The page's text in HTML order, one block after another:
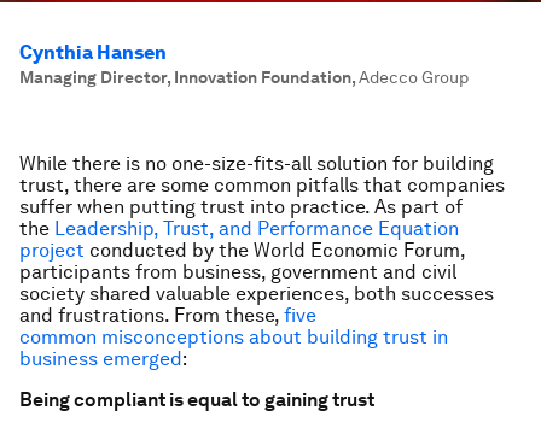
Cynthia Hansen
Managing Director, Innovation Foundation,Adecco Group
While there is no one-size-fits-all solution for building
trust, there are some common pitfalls that companies
suffer when putting trust into practice. As part of
the Leadership, Trust, and Performance Equation
project conducted by the World Economic Forum,
participants from business, government and civil
society shared valuable experiences, both successes
and frustrations. From these, five
common misconceptions about building trust in
business emerged:
Being compliant is equal to gaining trust